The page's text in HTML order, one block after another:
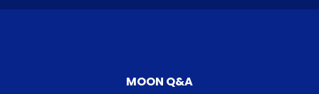
MOON Q&A